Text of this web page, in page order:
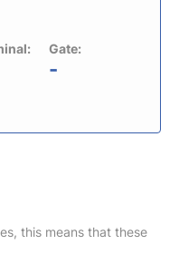
Gate:
-
this means that these